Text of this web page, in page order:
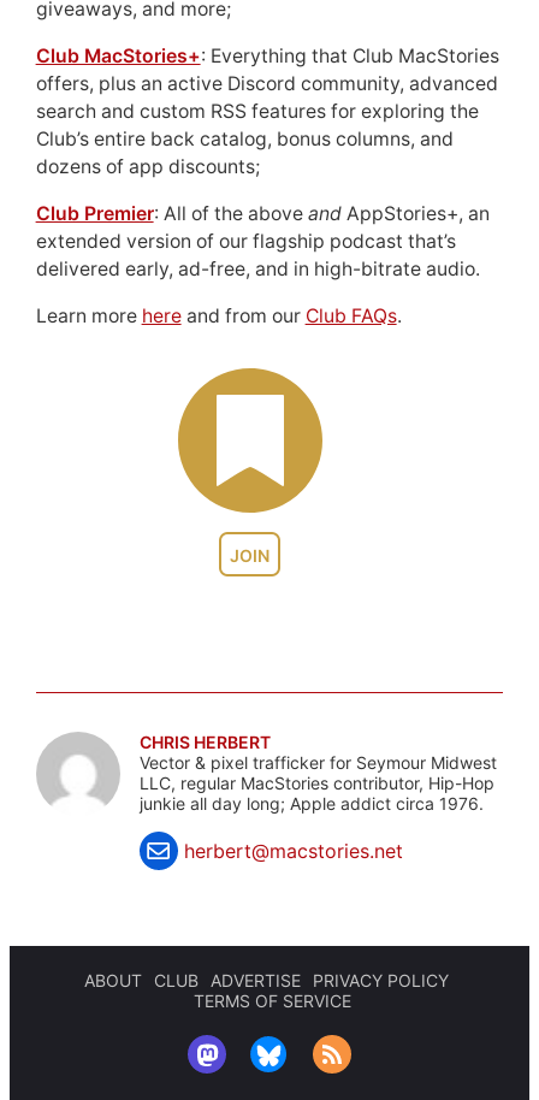
JOIN
giveaways, and more;
Club MacStories+: Everything that Club MacStories
offers, plus an active Discord community, advanced
search and custom RSS features for exploring the
Club’s entire back catalog, bonus columns, and
dozens of app discounts;
Club Premier: All of the above andAppStories+, an
extended version of our flagship podcast that’s
delivered early, ad-free, and in high-bitrate audio.
Learn more hereand from our Club FAQs.
CHRIS HERBERT
Vector & pixel trafficker for Seymour Midwest
LLC, regular MacStories contributor, Hip-Hop
junkie all day long; Apple addict circa 1976.
herbert@macstories.net
ABOUT CLUB ADVERTISE
PRIVACY POLICY
TERMS OF SERVICE